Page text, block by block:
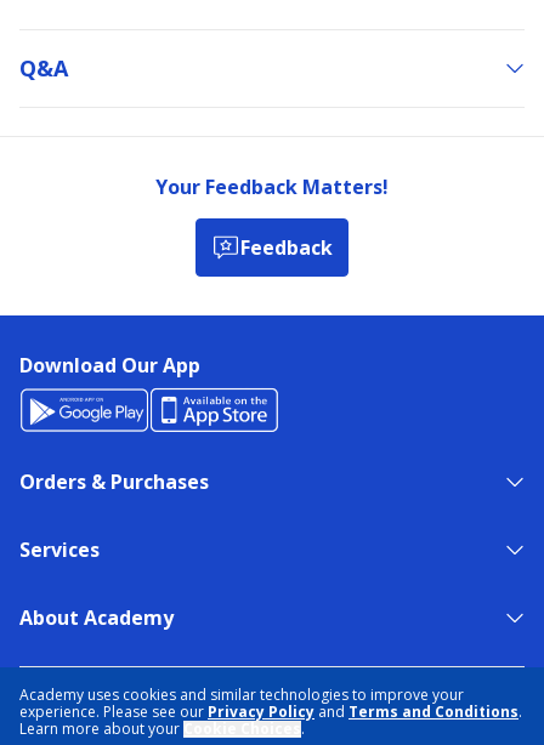
Academy uses cookies and similar technologies to improve your
experience. Please see our Privacy Policy and Terms and Conditions.
Learn more about your
.
Q&a
Your Feedback Matters!
Feedback
Download Our App
Orders & Purchases
Services
About Academy